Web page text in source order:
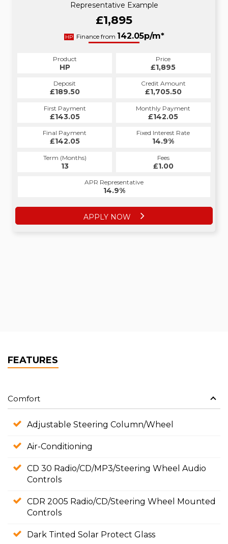
Representative Example
£1,895
HP Finance from 142.05p/m*
Product
HP
Price
£1,895
Deposit
£189.50
Credit Amount
£1,705.50
First Payment
£143.05
Monthly Payment
£142.05
Final Payment
£142.05
Fixed Interest Rate
14.9%
Term (Months)
13
Fees
£1.00
APR Representative
14.9%
APPLY NOW
FEATURES
Comfort
Adjustable Steering Column/Wheel
Air-Conditioning
CD 30 Radio/CD/MP3/Steering Wheel Audio
Controls
CDR 2005 Radio/CD/Steering Wheel Mounted
Controls
Dark Tinted Solar Protect Glass